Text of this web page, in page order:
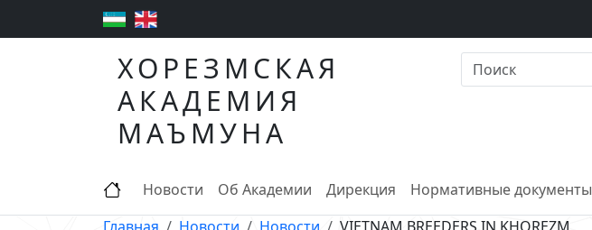
ХОРЕЗМСКАЯ
АКАДЕМИЯ
МАЪМУНА
Новости Об Академии Дирекция Нормативные документы